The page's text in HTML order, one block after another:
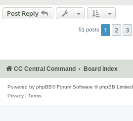
Post Reply
51 posts 1 2 3
CC Central Command Board index
Powered by phpBB® Forum Software © phpBB Limited
Privacy | Terms